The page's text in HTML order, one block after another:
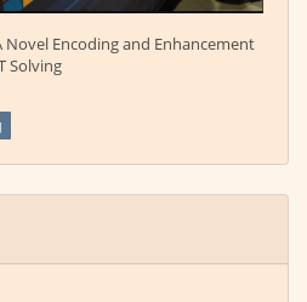
Encoding and Enhancement
Solving